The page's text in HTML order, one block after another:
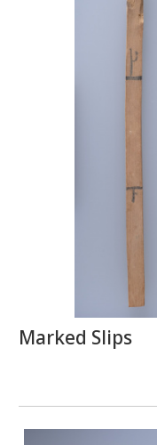
Marked Slips